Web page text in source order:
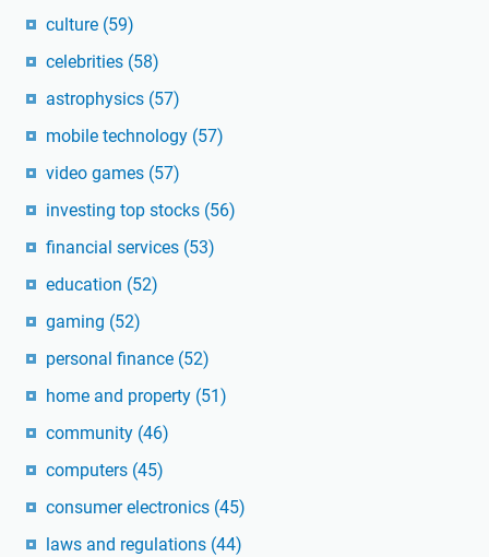
culture (59)
celebrities (58)
astrophysics (57)
mobile technology (57)
video games (57)
investing top stocks (56)
financial services (53)
education (52)
gaming (52)
personal finance (52)
home and property (51)
community (46)
computers (45)
consumer electronics (45)
laws and regulations (44)